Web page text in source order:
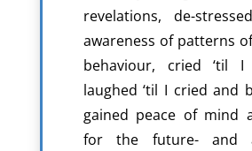
revelations, de-
awareness of patterns
behaviour, cried ‘til I
laughed ‘til I cried and
gained peace of mind
for the future-